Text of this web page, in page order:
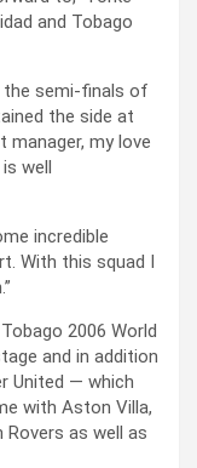
and Tobago
the semi-finals of
the side at
manager, my love
well
incredible
With this squad I
2006 World
and in addition
United — which
with Aston Villa,
Rovers as well as